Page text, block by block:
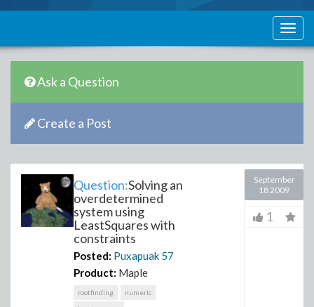
Ask a Question
Create a Post
Question:Solving an
overdetermined
system using
LeastSquares with
constraints
Posted: Puxapuak 57
Product: Maple
rootfinding
numeric
September
18 2009
1